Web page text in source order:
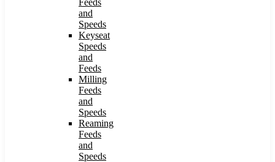
Feeds
and
Speeds
Keyseat
Speeds
and
Feeds
Milling
Feeds
and
Speeds
Reaming
Feeds
and
Speeds